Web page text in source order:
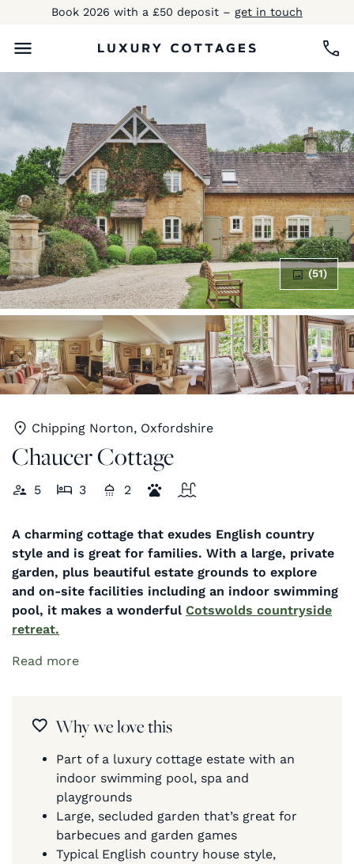
Book 2026 with a £50 deposit – get in touch
(51)
Chipping Norton, Oxfordshire
Chaucer Cottage
5 3 2
A charming cottage that exudes English country
style and is great for families. With a large, private
garden, plus beautiful estate grounds to explore
and on-site facilities including an indoor swimming
pool, it makes a wonderful Cotswolds countryside
retreat.
Read more
Why we love this
Part of a luxury cottage estate with an
indoor swimming pool, spa and
playgrounds
Large, secluded garden that’s great for
barbecues and garden games
Typical English country house style,